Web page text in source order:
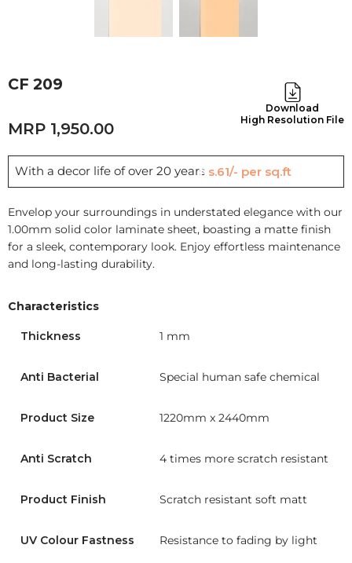
CF 209
Download
High Resolution File
1,950.00
With a decor life of over 20 years Rs.61/- per sq.ft
Envelop your surroundings in understated elegance with our
1.00mm solid color laminate sheet, boasting a matte finish
for a sleek, contemporary look. Enjoy effortless maintenance
and long-lasting durability.
Characteristics
Thickness 1 mm
Anti Bacterial Special human safe chemical
Product Size 1220mm x 2440mm
Anti Scratch 4 times more scratch resistant
Product Finish Scratch resistant soft matt
UV Colour Fastness Resistance to fading by light